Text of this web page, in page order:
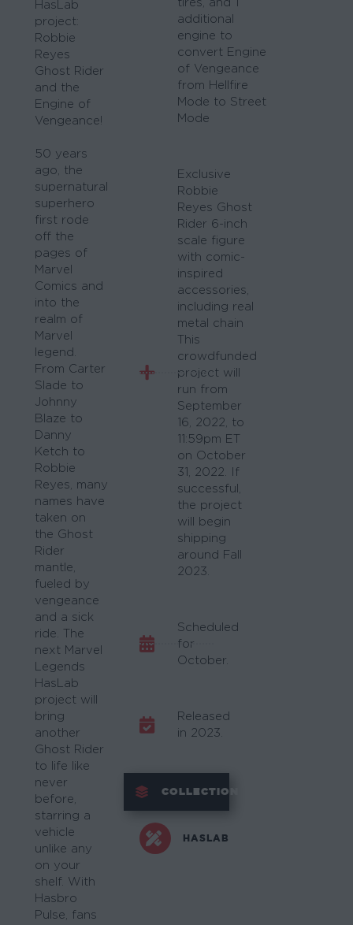
HasLab
project:
Robbie
Reyes
Ghost Rider
and the
Engine of
Vengeance!
50 years
ago, the
supernatural
superhero
first rode
off the
pages of
Marvel
Comics and
into the
realm of
Marvel
legend.
From Carter
Slade to
Johnny
Blaze to
Danny
Ketch to
Robbie
Reyes, many
names have
taken on
the Ghost
Rider
mantle,
fueled by
vengeance
and a sick
ride. The
next Marvel
Legends
HasLab
project will
bring
another
Ghost Rider
to life like
never
before,
starring a
vehicle
unlike any
on your
shelf. With
Hasbro
Pulse, fans
tires, and 1
additional
engine to
convert Engine
of Vengeance
from Hellfire
Mode to Street
Mode
Exclusive
Robbie
Reyes Ghost
Rider 6-inch
scale figure
with comic-
inspired
accessories,
including real
metal chain
This
crowdfunded
project will
run from
September
16, 2022, to
11:59pm ET
on October
31, 2022. If
successful,
the project
will begin
shipping
around Fall
2023.
Scheduled
for
October.
Released
in 2023.
COLLECTION
HASLAB